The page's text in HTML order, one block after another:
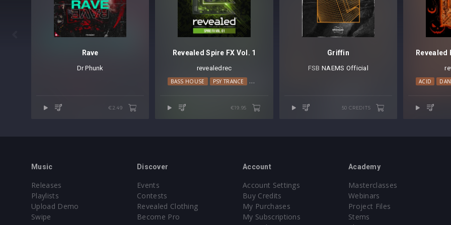
Rave
Dr Phunk
€2.49
Revealed Spire FX Vol. 1
revealedrec
BASS HOUSE PSY TRANCE TECH HOUSE
€19.95
Griffin
FSB⁠NAEMS Official
50 CREDITS
ACID
Music
Releases
Playlists
Upload Demo
Swipe
Discover
Events
Contests
Revealed Clothing
Become Pro
Account
Account Settings
Buy Credits
My Purchases
My Subscriptions
Academy
Masterclasses
Webinars
Project Files
Stems